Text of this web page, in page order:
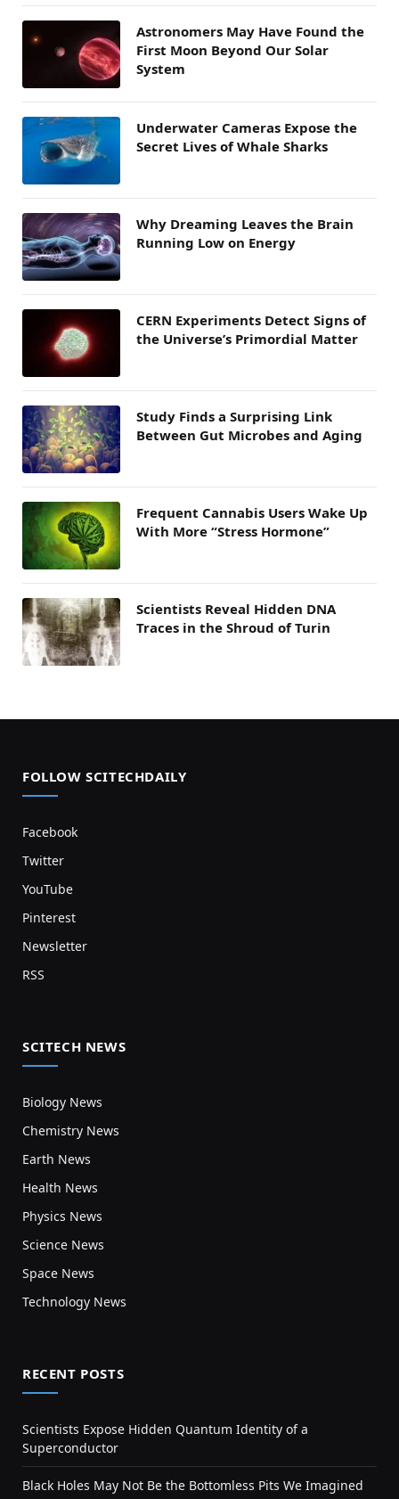
Astronomers May Have Found the
First Moon Beyond Our Solar
System
Underwater Cameras Expose the
Secret Lives of Whale Sharks
Why Dreaming Leaves the Brain
Running Low on Energy
CERN Experiments Detect Signs of
the Universe’s Primordial Matter
Study Finds a Surprising Link
Between Gut Microbes and Aging
Frequent Cannabis Users Wake Up
With More “Stress Hormone”
Scientists Reveal Hidden DNA
Traces in the Shroud of Turin
FOLLOW SCITECHDAILY
Facebook
Twitter
YouTube
Pinterest
Newsletter
RSS
SCITECH NEWS
Biology News
Chemistry News
Earth News
Health News
Physics News
Science News
Space News
Technology News
RECENT POSTS
Scientists Expose Hidden Quantum Identity of a
Superconductor
Black Holes May Not Be the Bottomless Pits We Imagined